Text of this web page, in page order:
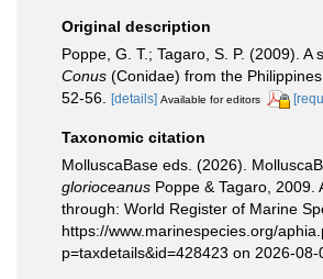
Original description
Poppe, G. T.; Tagaro, S. P. (2009). A
Conus (Conidae) from the Philippines.
52-56.
[details] Available for editors
Taxonomic citation
MolluscaBase eds. (2026).
glorioceanus Poppe & Tagaro, 2009.
through: World Register of Marine
https://www.marinespecies.org/
p=taxdetails&id=428423 on 2026-08-